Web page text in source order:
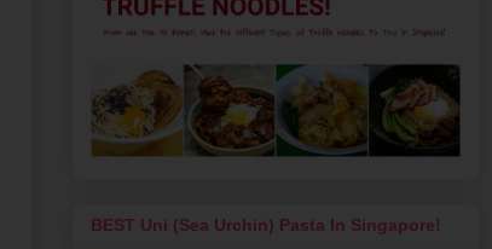
BEST Uni (Sea Urchin) Pasta In Singapore!